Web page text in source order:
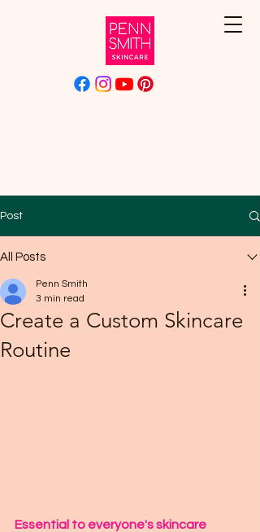
Post
All Posts
Create a Custom Skincare
Routine
Penn Smith
3 min read
Essential to everyone's skincare